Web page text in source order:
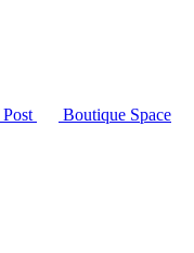
Post
Boutique Space